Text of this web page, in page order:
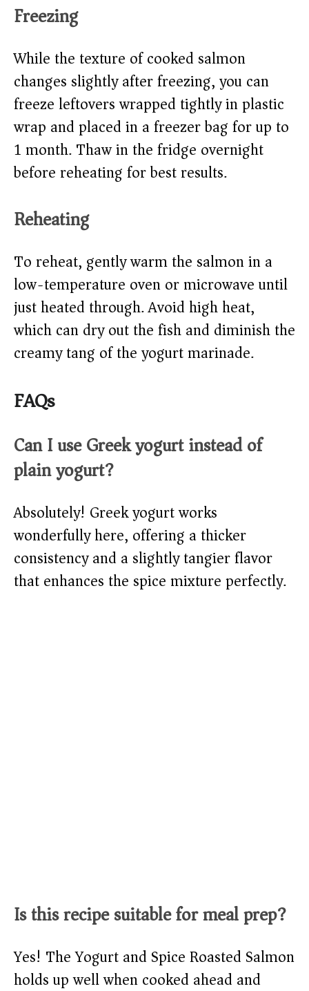
Freezing
While the texture of cooked salmon
changes slightly after freezing, you can
freeze leftovers wrapped tightly in plastic
wrap and placed in a freezer bag for up to
1 month. Thaw in the fridge overnight
before reheating for best results.
Reheating
To reheat, gently warm the salmon in a
low-temperature oven or microwave until
just heated through. Avoid high heat,
which can dry out the fish and diminish the
creamy tang of the yogurt marinade.
FAQs
Can I use Greek yogurt instead of
plain yogurt?
Absolutely! Greek yogurt works
wonderfully here, offering a thicker
consistency and a slightly tangier flavor
that enhances the spice mixture perfectly.
Is this recipe suitable for meal prep?
Yes! The Yogurt and Spice Roasted Salmon
holds up well when cooked ahead and